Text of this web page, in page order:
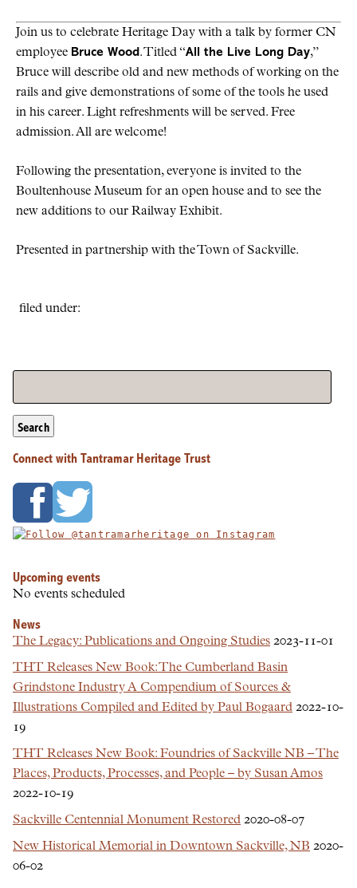
Join us to celebrate Heritage Day with a talk by former CN
employee Bruce Wood. Titled “All the Live Long Day,”
Bruce will describe old and new methods of working on the
rails and give demonstrations of some of the tools he used
in his career. Light refreshments will be served. Free
admission. All are welcome!
Following the presentation, everyone is invited to the
Boultenhouse Museum for an open house and to see the
new additions to our Railway Exhibit.
Presented in partnership with the Town of Sackville.
filed under:
Search
Connect with Tantramar Heritage Trust
Upcoming events
No events scheduled
News
The Legacy: Publications and Ongoing Studies 2023-11-01
THT Releases New Book: The Cumberland Basin
Grindstone Industry A Compendium of Sources &
Illustrations Compiled and Edited by Paul Bogaard 2022-10-
19
THT Releases New Book: Foundries of Sackville NB – The
Places, Products, Processes, and People – by Susan Amos
2022-10-19
Sackville Centennial Monument Restored 2020-08-07
New Historical Memorial in Downtown Sackville, NB 2020-
06-02